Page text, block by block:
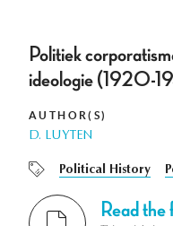
Politiek
ideologie (1920-
AUTHOR(S)
D. LUYTEN
Political History
Read